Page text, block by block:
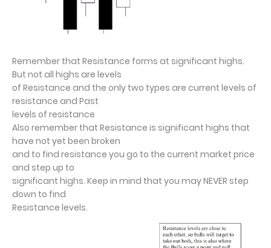
Remember that Resistance forms at significant highs.
But not all highs are levels
of Resistance and the only two types are current levels of
resistance and Past
levels of resistance
Also remember that Resistance is significant highs that
have not yet been broken
and to find resistance you go to the current market price
and step up to
significant highs. Keep in mind that you may NEVER step
down to find
Resistance levels.